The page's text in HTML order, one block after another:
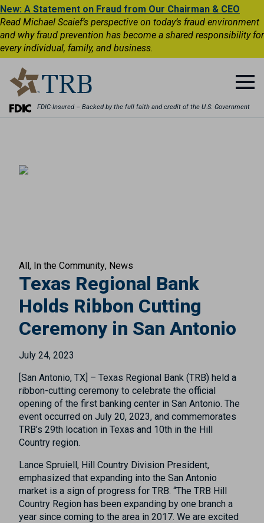
New: A Statement on Fraud from Our Chairman & CEO
Read Michael Scaief’s perspective on today’s fraud environment
and why fraud prevention has become a shared responsibility for
every individual, family, and business.
FDIC-Insured – Backed by the full faith and credit of the U.S. Government
All In the Community News
Texas Regional Bank
Holds Ribbon Cutting
Ceremony in San Antonio
July 24, 2023
[San Antonio, TX] – Texas Regional Bank (TRB) held a
ribbon-cutting ceremony to celebrate the official
opening of the first banking center in San Antonio. The
event occurred on July 20, 2023, and commemorates
TRB’s 29th location in Texas and 10th in the Hill
Country region.
Lance Spruiell, Hill Country Division President,
emphasized that expanding into the San Antonio
market is a sign of progress for TRB. “The TRB Hill
Country Region has been expanding by one branch a
year since coming to the area in 2017. We are excited